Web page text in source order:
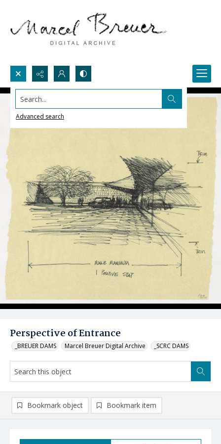
Search...
Advanced search
Perspective of Entrance
_BREUER DAMS Marcel Breuer Digital Archive _SCRC DAMS
Bookmark object Bookmark item